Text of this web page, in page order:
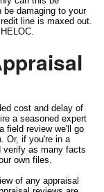
damaging to your
line is maxed out.
cost and delay of
a seasoned expert
field review we'll go
Or, if you're in a
verify as many facts
own files.
of any appraisal